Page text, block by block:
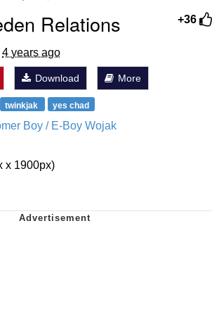
+36
Relations
4 years ago
Download More
twinkjak yes chad
Boy / E-Boy Wojak
x 1900px)